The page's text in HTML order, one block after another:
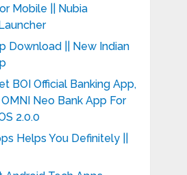
Mobile || Nubia
Download || New Indian
BOI Official Banking App,
Neo Bank App For
2.0.0
Helps You Definitely ||